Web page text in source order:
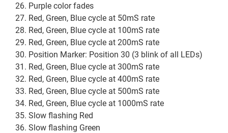
Purple color fades
Red, Green, Blue cycle at 50mS rate
Red, Green, Blue cycle at 100mS rate
Red, Green, Blue cycle at 200mS rate
Position Marker: Position 30 (3 blink of all LEDs)
Red, Green, Blue cycle at 300mS rate
Red, Green, Blue cycle at 400mS rate
Red, Green, Blue cycle at 500mS rate
Red, Green, Blue cycle at 1000mS rate
Slow flashing Red
Slow flashing Green